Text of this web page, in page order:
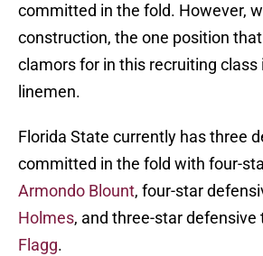
committed in the fold. However,
construction, the one position
clamors for in this recruiting class
linemen.
Florida State currently has three
committed in the fold with four-
Armondo Blount, four-star
Holmes, and three-star defensive
Flagg.